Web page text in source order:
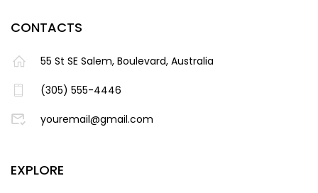
CONTACTS
55 St SE Salem, Boulevard, Australia
(305) 555-4446
youremail@gmail.com
EXPLORE